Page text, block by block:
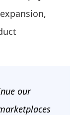
our